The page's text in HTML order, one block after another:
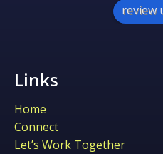
review
Links
Home
Connect
Let’s Work Together